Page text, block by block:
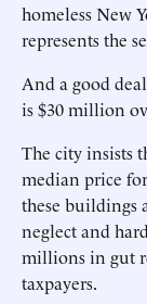
homeless New
represents the
And a good
is $30 million
The city insists
median price
these buildings
neglect and
millions in gut
taxpayers.